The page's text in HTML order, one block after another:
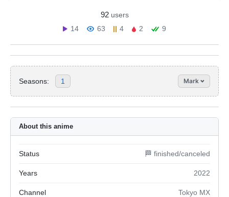
92 users
14
63 4 2 9
Seasons: 1 Mark
About this anime
Status 🏁 finished/canceled
Years 2022
Channel Tokyo MX